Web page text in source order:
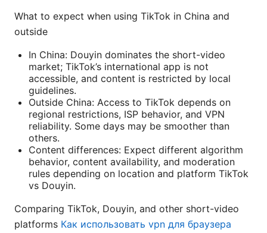
What to expect when using TikTok in China and
outside
In China: Douyin dominates the short-video
market; TikTok’s international app is not
accessible, and content is restricted by local
guidelines.
Outside China: Access to TikTok depends on
regional restrictions, ISP behavior, and VPN
reliability. Some days may be smoother than
others.
Content differences: Expect different algorithm
behavior, content availability, and moderation
rules depending on location and platform TikTok
vs Douyin.
Comparing TikTok, Douyin, and other short-video
platforms Как использовать vpn для браузера